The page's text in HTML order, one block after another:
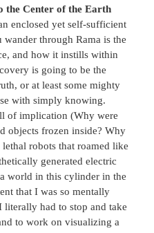
the Center of the Earth
enclosed yet self-sufficient
through Rama is the
and how it instills within
is going to be the
or at least some mighty
with simply knowing.
of implication (Why were
objects frozen inside? Why
robots that roamed like
generated electric
world in this cylinder in the
that I was so mentally
had to stop and take
to work on visualizing a